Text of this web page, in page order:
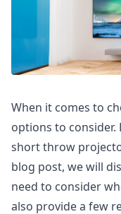
When it comes to
options to consider.
short throw
blog post, we will
need to consider
also provide a few